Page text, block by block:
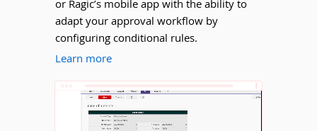
or Ragic’s mobile app with the ability to
adapt your approval workflow by
configuring conditional rules.
Learn more